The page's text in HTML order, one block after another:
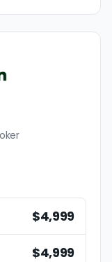
$4,999
$4,999